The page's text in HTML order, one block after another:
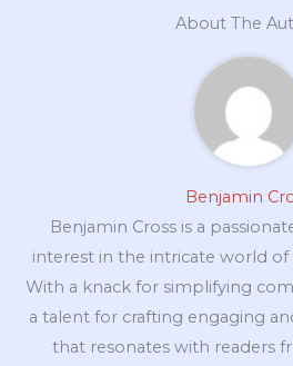
About The
Benjamin
Benjamin Cross is a
interest in the intricate world of
With a knack for simplifying
a talent for crafting engaging
that resonates with readers